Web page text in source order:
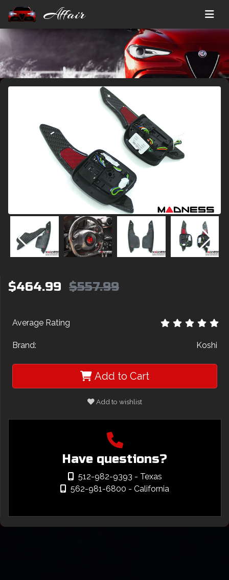
Affair
$464.99 $557.99
Average Rating
Brand: Koshi
Add to Cart
Add to wishlist
Have questions?
512-982-9393 - Texas
562-981-6800 - California